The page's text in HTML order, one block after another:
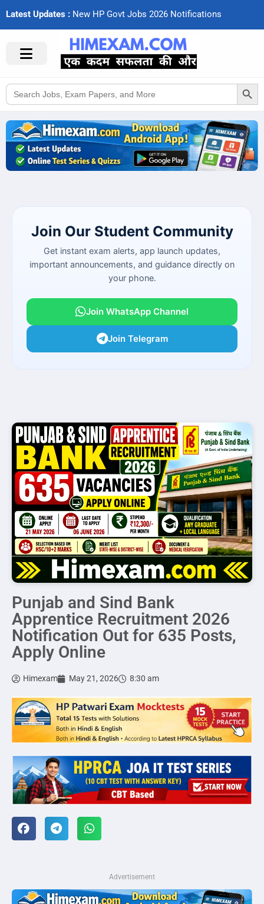
Latest Updates : New HP Govt Jobs 2026 Notifcations
Search
for:
Search Button
Join Our Student Community
Get instant exam alerts, app launch updates,
important announcements, and guidance directly on
your phone.
Join WhatsApp Channel
Join Telegram
Punjab and Sind Bank
Apprentice Recruitment 2026
Notification Out for 635 Posts,
Apply Online
Himexam May 21, 2026 8:30 am
Advertisement